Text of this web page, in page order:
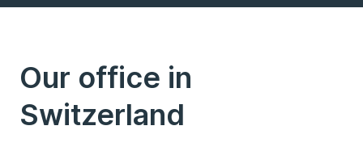
Our office in
Switzerland